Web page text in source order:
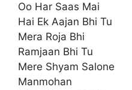
Oo Har Saas Mai
Hai Ek Aajan Bhi Tu
Mera Roja Bhi
Ramjaan Bhi Tu
Mere Shyam Salone
Manmohan